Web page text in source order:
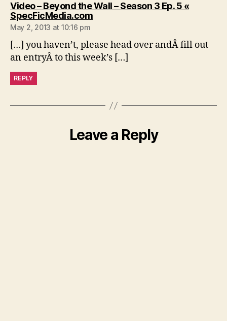
Video – Beyond the Wall – Season 3 Ep. 5 «
SpecFicMedia.comsays:
May 2, 2013 at 10:16 pm
[…] you haven’t, please head over andÂ fill out
an entryÂ to this week’s […]
REPLY
Leave a Reply